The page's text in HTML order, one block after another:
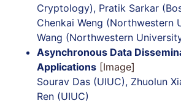
Cryptology), Pratik Sarkar
Chenkai Weng (Northwestern
Wang (Northwestern
Asynchronous Data
Applications [Image]
Sourav Das (UIUC), Zhuolun
Ren (UIUC)